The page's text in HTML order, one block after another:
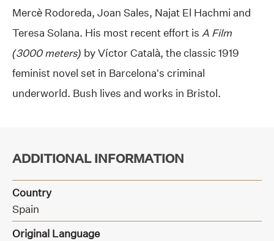
Mercè Rodoreda, Joan Sales, Najat El Hachmi and
Teresa Solana. His most recent effort is A Film
(3000 meters) by Víctor Català, the classic 1919
feminist novel set in Barcelona’s criminal
underworld. Bush lives and works in Bristol.
ADDITIONAL INFORMATION
Country
Spain
Original Language